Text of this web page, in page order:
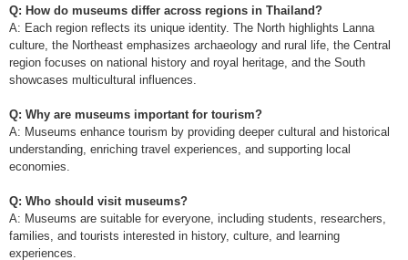
Q: How do museums differ across regions in Thailand?
A: Each region reflects its unique identity. The North highlights Lanna
culture, the Northeast emphasizes archaeology and rural life, the Central
region focuses on national history and royal heritage, and the South
showcases multicultural influences.
Q: Why are museums important for tourism?
A: Museums enhance tourism by providing deeper cultural and historical
understanding, enriching travel experiences, and supporting local
economies.
Q: Who should visit museums?
A: Museums are suitable for everyone, including students, researchers,
families, and tourists interested in history, culture, and learning
experiences.